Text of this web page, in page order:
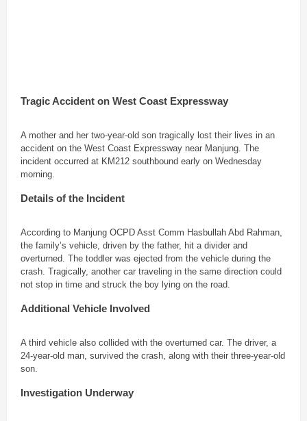
Tragic Accident on West Coast Expressway
A mother and her two-year-old son tragically lost their lives in an
accident on the West Coast Expressway near Manjung. The
incident occurred at KM212 southbound early on Wednesday
morning.
Details of the Incident
According to Manjung OCPD Asst Comm Hasbullah Abd Rahman,
the family’s vehicle, driven by the father, hit a divider and
overturned. The toddler was ejected from the vehicle during the
crash. Tragically, another car traveling in the same direction could
not stop in time and struck the boy lying on the road.
Additional Vehicle Involved
A third vehicle also collided with the overturned car. The driver, a
24-year-old man, survived the crash, along with their three-year-old
son.
Investigation Underway